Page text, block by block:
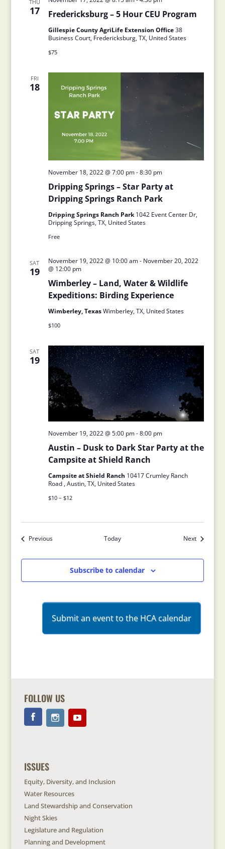
THU
17 Fredericksburg – 5 Hour CEU Program
Gillespie County AgriLife Extension Office38
Business Court, Fredericksburg, TX, United States
$75
FRI
18
Dripping Springs – Star Party at
Dripping Springs Ranch Park
November 18, 2022 @ 7:00 pm-8:30 pm
Dripping Springs Ranch Park1042 Event Center Dr,
Dripping Springs, TX, United States
Free
SAT
19
Wimberley – Land, Water & Wildlife
Expeditions: Birding Experience
November 19, 2022 @ 10:00 am- November 20, 2022
@ 12:00 pm
Wimberley, TexasWimberley, TX, United States
$100
SAT
19
Austin – Dusk to Dark Star Party at the
Campsite at Shield Ranch
November 19, 2022 @ 5:00 pm-8:00 pm
Campsite at Shield Ranch 10417 Crumley Ranch
Road , Austin, TX, United States
$10 – $12
Previous
Today
Next
Subscribe to calendar
Submit an event to the HCA calendar
FOLLOW US
ISSUES
Equity, Diversity, and Inclusion
Water Resources
Land Stewardship and Conservation
Night Skies
Legislature and Regulation
Planning and Development